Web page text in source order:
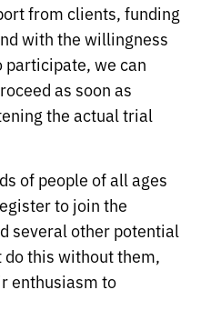
from clients, funding
with the willingness
participate, we can
as soon as
the actual trial
of people of all ages
to join the
several other potential
do this without them,
enthusiasm to